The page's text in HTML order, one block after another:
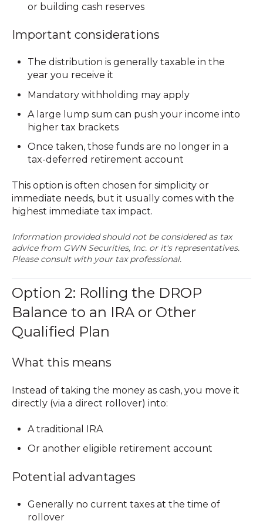
or building cash reserves
Important considerations
The distribution is generally taxable in the
year you receive it
Mandatory withholding may apply
A large lump sum can push your income into
higher tax brackets
Once taken, those funds are no longer in a
tax-deferred retirement account
This option is often chosen for simplicity or
immediate needs, but it usually comes with the
highest immediate tax impact.
Information provided should not be considered as tax
advice from GWN Securities, Inc. or it's representatives.
Please consult with your tax professional.
Option 2: Rolling the DROP
Balance to an IRA or Other
Qualified Plan
What this means
Instead of taking the money as cash, you move it
directly (via a direct rollover) into:
A traditional IRA
Or another eligible retirement account
Potential advantages
Generally no current taxes at the time of
rollover